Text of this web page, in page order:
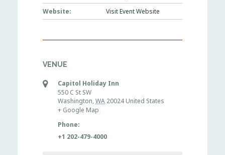
Website:
Visit Event Website
VENUE
Capitol Holiday Inn
550 C St SW
Washington,WA 20024 United States
+ Google Map
Phone:
+1 202-479-4000